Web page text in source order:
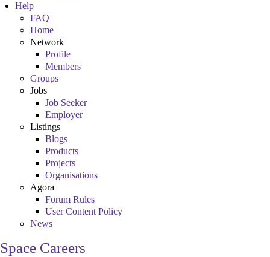
Help
FAQ
Home
Network
Profile
Members
Groups
Jobs
Job Seeker
Employer
Listings
Blogs
Products
Projects
Organisations
Agora
Forum Rules
User Content Policy
News
Space Careers